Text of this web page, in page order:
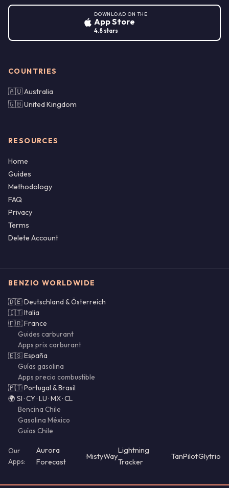
DOWNLOAD ON THE
App Store
4.8 stars
COUNTRIES
🇦🇺 Australia
🇬🇧 United Kingdom
RESOURCES
Home
Guides
Methodology
FAQ
Privacy
Terms
Delete Account
BENZIO WORLDWIDE
🇩🇪 Deutschland & Österreich
🇮🇹 Italia
🇫🇷 France
Guides carburant
Apps prix carburant
🇪🇸 España
Guías gasolina
Apps precio combustible
🇵🇹 Portugal & Brasil
🌍 SI · CY · LU · MX · CL
Bencina Chile
Gasolina México
Guías Chile
Our
Apps:
Aurora
Forecast
·MistyWay·
Lightning
Tracker
·TanPilot·Glytrio